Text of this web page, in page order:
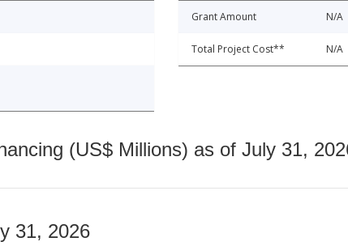
Grant Amount N/A
Total Project Cost** N/A
(US$ Millions) as of July 31,
31, 2026